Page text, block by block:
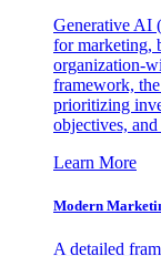
Generative AI
for marketing,
organization-
framework,
prioritizing
objectives,
Learn More
Modern
A detailed